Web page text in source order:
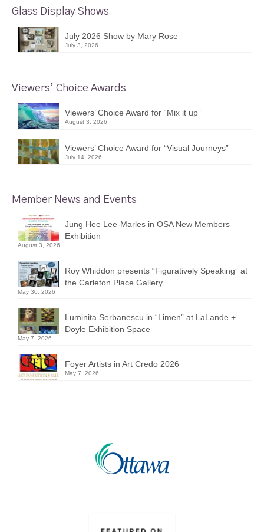
Glass Display Shows
July 2026 Show by Mary Rose
July 3, 2026
Viewers’ Choice Awards
Viewers’ Choice Award for “Mix it up”
August 3, 2026
Viewers’ Choice Award for “Visual Journeys”
July 14, 2026
Member News and Events
Jung Hee Lee-Marles in OSA New Members
Exhibition
August 3, 2026
Roy Whiddon presents “Figuratively Speaking” at
the Carleton Place Gallery
May 30, 2026
Luminita Serbanescu in “Limen” at LaLande +
Doyle Exhibition Space
May 7, 2026
Foyer Artists in Art Credo 2026
May 7, 2026